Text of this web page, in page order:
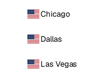
Chicago
Dallas
Las Vegas